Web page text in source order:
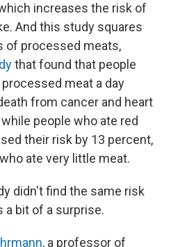
increases the risk of
And this study squares
of processed meats,
that found that people
meat a day
from cancer and heart
people who ate red
their risk by 13 percent,
ate very little meat.
didn't find the same risk
a bit of a surprise.
, a professor of